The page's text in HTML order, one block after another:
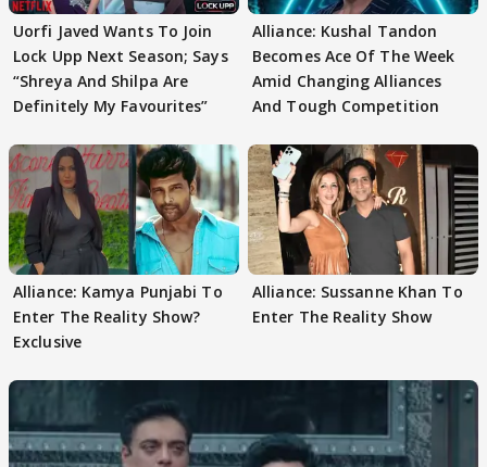
Uorfi Javed Wants To Join
Lock Upp Next Season; Says
“Shreya And Shilpa Are
Definitely My Favourites”
Alliance: Kushal Tandon
Becomes Ace Of The Week
Amid Changing Alliances
And Tough Competition
Alliance: Kamya Punjabi To
Enter The Reality Show?
Exclusive
Alliance: Sussanne Khan To
Enter The Reality Show